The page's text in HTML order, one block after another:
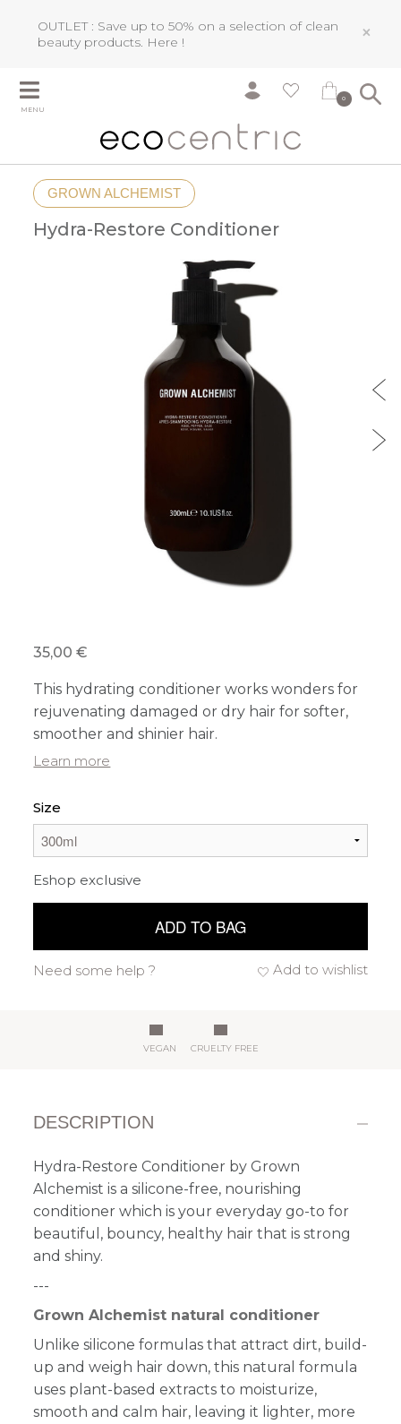
OUTLET : Save up to 50% on a selection of clean
beauty products. Here ! ×
MENU
0
GROWN ALCHEMIST
Hydra-Restore Conditioner
35,00 €
This hydrating conditioner works wonders for
rejuvenating damaged or dry hair for softer,
smoother and shinier hair.
Learn more
Size
Eshop exclusive
ADD TO BAG
Add to wishlist
Need some help ?
VEGAN CRUELTY FREE
DESCRIPTION
Hydra-Restore Conditioner by Grown
Alchemist is a silicone-free, nourishing
conditioner which is your everyday go-to for
beautiful, bouncy, healthy hair that is strong
and shiny.
---
Grown Alchemist natural conditioner
Unlike silicone formulas that attract dirt, build-
up and weigh hair down, this natural formula
uses plant-based extracts to moisturize,
smooth and calm hair, leaving it lighter, more